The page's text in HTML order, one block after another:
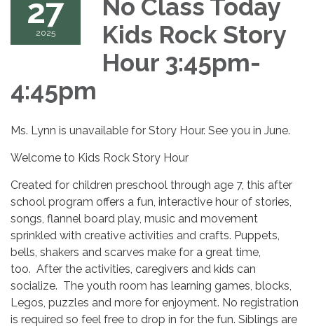
27
2025
No Class Today
Kids Rock Story
Hour 3:45pm-
4:45pm
Ms. Lynn is unavailable for Story Hour. See you in June.
Welcome to Kids Rock Story Hour
Created for children preschool through age 7, this after
school program offers a fun, interactive hour of stories,
songs, flannel board play, music and movement
sprinkled with creative activities and crafts. Puppets,
bells, shakers and scarves make for a great time,
too. After the activities, caregivers and kids can
socialize. The youth room has learning games, blocks,
Legos, puzzles and more for enjoyment. No registration
is required so feel free to drop in for the fun. Siblings are